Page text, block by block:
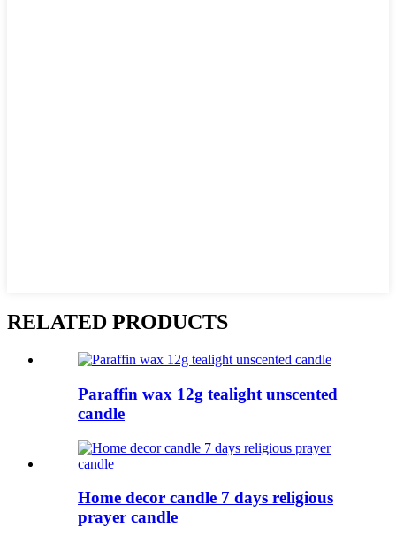
RELATED PRODUCTS
Paraffin wax 12g tealight unscented
candle
Home decor candle 7 days religious
prayer candle